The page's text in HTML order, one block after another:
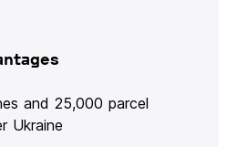
and 25,000 parcel
Ukraine